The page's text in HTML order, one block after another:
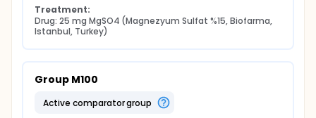
Treatment:
Drug: 25 mg MgSO4 (Magnezyum Sulfat %15, Biofarma,
Istanbul, Turkey)
Group M100
active comparator group